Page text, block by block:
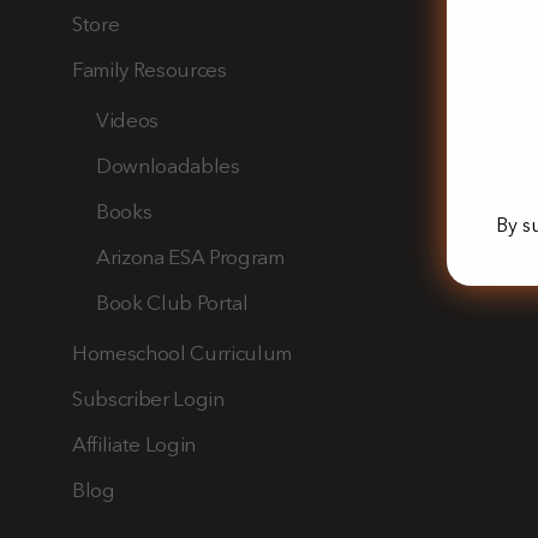
Store
Family Resources
Videos
Downloadables
Books
Arizona ESA Program
Book Club Portal
Homeschool Curriculum
Subscriber Login
Affiliate Login
Blog
By